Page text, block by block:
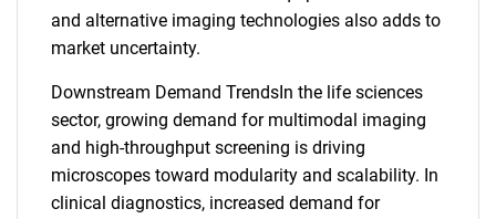
and alternative imaging technologies also adds to
market uncertainty.
Downstream Demand TrendsIn the life sciences
sector, growing demand for multimodal imaging
and high-throughput screening is driving
microscopes toward modularity and scalability. In
clinical diagnostics, increased demand for